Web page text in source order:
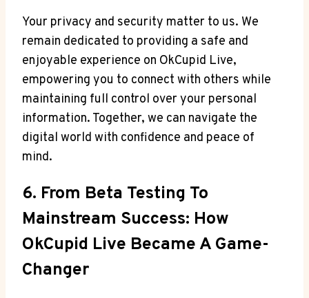
Your privacy and security matter to us. We
remain dedicated to providing a safe and
enjoyable experience on OkCupid Live,
empowering you to connect with others while
maintaining full control over your personal
information. Together, we can navigate the
digital world with confidence and peace of
mind.
6. From Beta Testing To
Mainstream Success: How
OkCupid Live Became A Game-
Changer